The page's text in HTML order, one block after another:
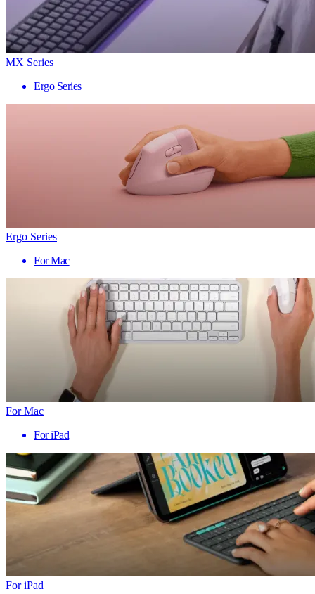
MX Series
Ergo Series
Ergo Series
For Mac
For Mac
For iPad
For iPad